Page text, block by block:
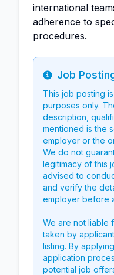
international
adherence to
procedures.
Info
Job
This job posting
purposes only.
description,
mentioned is the
employer or the
We do not
legitimacy of this
advised to
and verify the
employer before
We are not liable
taken by
listing. By
application
potential job